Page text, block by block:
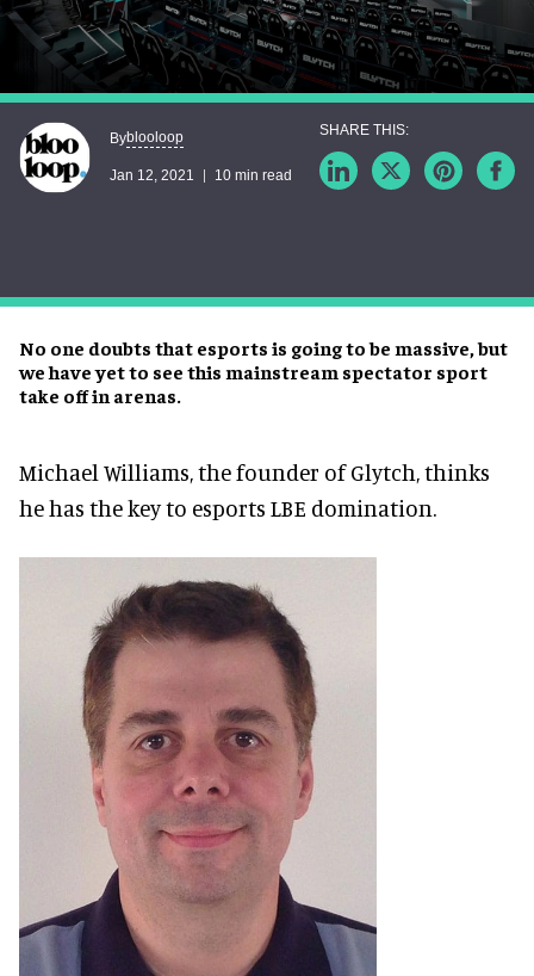
No one doubts that esports is going to be massive, but
we have yet to see this mainstream spectator sport
take off in arenas.
Byblooloop
Jan 12, 2021 10 min read
Michael Williams, the founder of Glytch, thinks
he has the key to esports LBE domination.